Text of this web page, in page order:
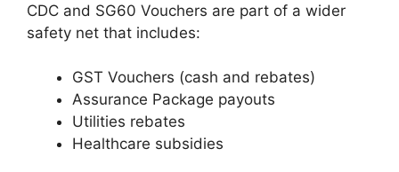
CDC and SG60 Vouchers are part of a wider
safety net that includes:
GST Vouchers (cash and rebates)
Assurance Package payouts
Utilities rebates
Healthcare subsidies